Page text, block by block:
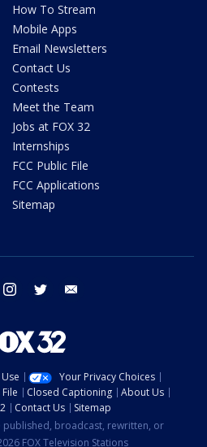
How To Stream
Mobile Apps
Email Newsletters
Contact Us
Contests
Meet the Team
Jobs at FOX 32
Internships
FCC Public File
FCC Applications
Sitemap
facebook instagram twitter
Your Privacy Choices
Closed Captioning
About Us
Contact Us
Sitemap
published, broadcast, rewritten, or
FOX Television Stations